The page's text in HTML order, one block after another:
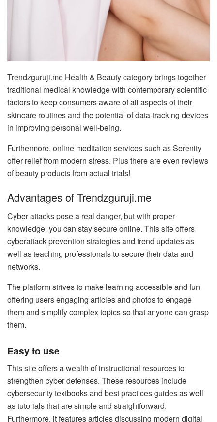
Trendzguruji.me Health & Beauty category brings together
traditional medical knowledge with contemporary scientific
factors to keep consumers aware of all aspects of their
skincare routines and the potential of data-tracking devices
in improving personal well-being.
Furthermore, online meditation services such as Serenity
offer relief from modern stress. Plus there are even reviews
of beauty products from actual trials!
Advantages of Trendzguruji.me
Cyber attacks pose a real danger, but with proper
knowledge, you can stay secure online. This site offers
cyberattack prevention strategies and trend updates as
well as teaching professionals to secure their data and
networks.
The platform strives to make learning accessible and fun,
offering users engaging articles and photos to engage
them and simplify complex topics so that anyone can grasp
them.
Easy to use
This site offers a wealth of instructional resources to
strengthen cyber defenses. These resources include
cybersecurity textbooks and best practices guides as well
as tutorials that are simple and straightforward.
Furthermore, it features articles discussing modern digital